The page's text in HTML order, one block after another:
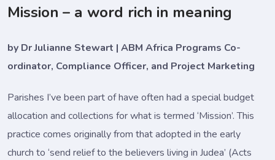
Mission – a word rich in meaning
by Dr Julianne Stewart | ABM Africa Programs Co-
ordinator, Compliance Officer, and Project Marketing
Parishes I’ve been part of have often had a special budget
allocation and collections for what is termed ‘Mission’. This
practice comes originally from that adopted in the early
church to ‘send relief to the believers living in Judea’ (Acts